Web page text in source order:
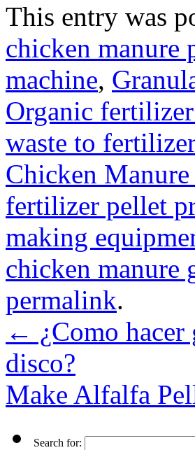
This entry was
chicken manure
machine,
Organic
waste to
Chicken
fertilizer pellet
making
chicken manure
permalink.
← ¿Como
disco?
Make Alfalfa
Search for: